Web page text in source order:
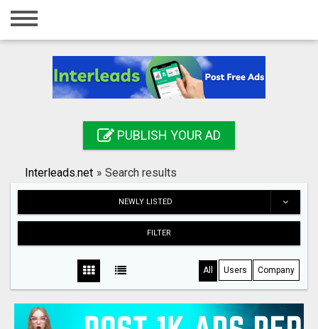
Home
Registration
Search
PUBLISH YOUR AD
Interleads.net » Search results
NEWLY LISTED
FILTER
All Users Company